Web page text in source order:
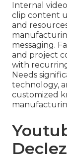
Internal
clip content
and
messaging.
and project
with
Needs
technology,
customized